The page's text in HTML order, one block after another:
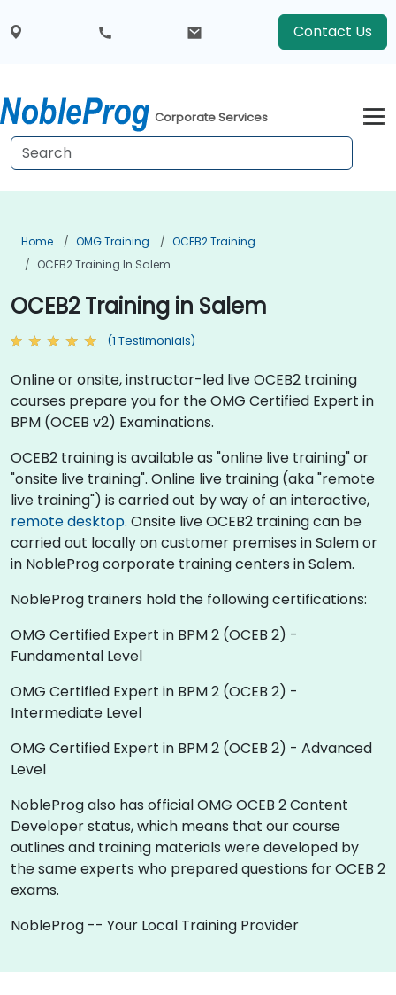
Contact Us
Corporate Services
Home OMG Training
OCEB2 Training
OCEB2 Training In Salem
OCEB2 Training in Salem
(1 Testimonials)
Online or onsite, instructor-led live OCEB2 training
courses prepare you for the OMG Certified Expert in
BPM (OCEB v2) Examinations.
OCEB2 training is available as "online live training" or
"onsite live training". Online live training (aka "remote
live training") is carried out by way of an interactive,
remote desktop. Onsite live OCEB2 training can be
carried out locally on customer premises in Salem or
in NobleProg corporate training centers in Salem.
NobleProg trainers hold the following certifications:
OMG Certified Expert in BPM 2 (OCEB 2) -
Fundamental Level
OMG Certified Expert in BPM 2 (OCEB 2) -
Intermediate Level
OMG Certified Expert in BPM 2 (OCEB 2) - Advanced
Level
NobleProg also has official OMG OCEB 2 Content
Developer status, which means that our course
outlines and training materials were developed by
the same experts who prepared questions for OCEB 2
exams.
NobleProg -- Your Local Training Provider